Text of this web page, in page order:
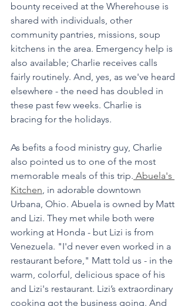
bounty received at the Wherehouse is
shared with individuals, other
community pantries, missions, soup
kitchens in the area. Emergency help is
also available; Charlie receives calls
fairly routinely. And, yes, as we've heard
elsewhere - the need has doubled in
these past few weeks. Charlie is
bracing for the holidays.
As befits a food ministry guy, Charlie
also pointed us to one of the most
memorable meals of this trip. Abuela's
Kitchen, in adorable downtown
Urbana, Ohio. Abuela is owned by Matt
and Lizi. They met while both were
working at Honda - but Lizi is from
Venezuela. "I'd never even worked in a
restaurant before," Matt told us - in the
warm, colorful, delicious space of his
and Lizi's restaurant. Lizi’s extraordinary
cooking got the business going. And